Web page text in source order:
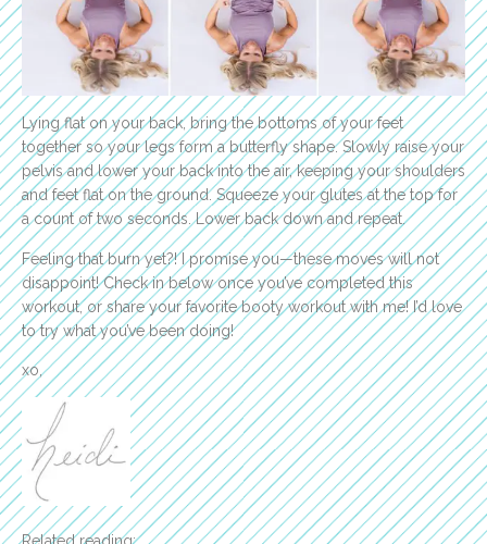
Lying flat on your back, bring the bottoms of your feet
together so your legs form a butterfly shape. Slowly raise your
pelvis and lower your back into the air, keeping your shoulders
and feet flat on the ground. Squeeze your glutes at the top for
a count of two seconds. Lower back down and repeat.
Feeling that burn yet?! I promise you—these moves will not
disappoint! Check in below once you’ve completed this
workout, or share your favorite booty workout with me! I’d love
to try what you’ve been doing!
xo,
Related reading: